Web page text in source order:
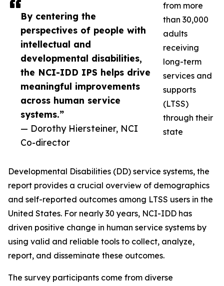
By centering the
perspectives of people with
intellectual and
developmental disabilities,
the NCI-IDD IPS helps drive
meaningful improvements
across human service
systems.”
— Dorothy Hiersteiner, NCI
Co-director
from more
than 30,000
adults
receiving
long-term
services and
supports
(LTSS)
through their
state
Developmental Disabilities (DD) service systems, the
report provides a crucial overview of demographics
and self-reported outcomes among LTSS users in the
United States. For nearly 30 years, NCI-IDD has
driven positive change in human service systems by
using valid and reliable tools to collect, analyze,
report, and disseminate these outcomes.
The survey participants come from diverse